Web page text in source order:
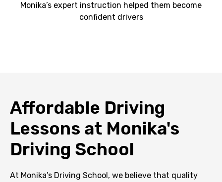
Monika’s expert instruction helped them become
confident drivers
Affordable Driving
Lessons at Monika's
Driving School
At Monika’s Driving School, we believe that quality